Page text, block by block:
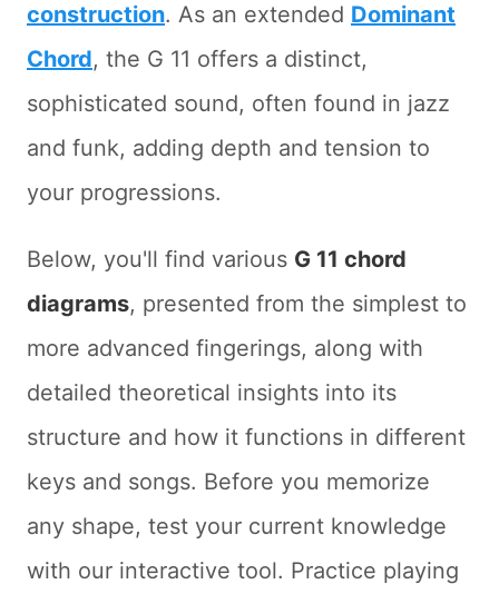
construction. As an extended Dominant
Chord, the G 11 offers a distinct,
sophisticated sound, often found in jazz
and funk, adding depth and tension to
your progressions.
Below, you'll find various G 11 chord
diagrams, presented from the simplest to
more advanced fingerings, along with
detailed theoretical insights into its
structure and how it functions in different
keys and songs. Before you memorize
any shape, test your current knowledge
with our interactive tool. Practice playing